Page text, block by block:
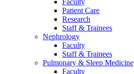
Faculty
Patient Care
Research
Staff & Trainees
Nephrology
Faculty
Staff & Trainees
Pulmonary & Sleep Medicine
Faculty